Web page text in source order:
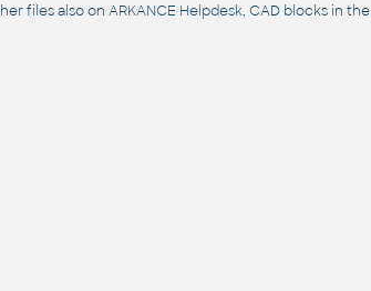
files also on ARKANCE Helpdesk, CAD blocks in the